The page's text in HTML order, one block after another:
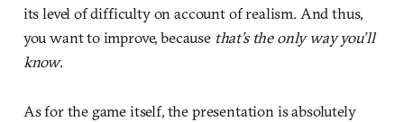
its level of difficulty on account of realism. And thus,
you want to improve, because that’s the only way you’ll
know.
As for the game itself, the presentation is absolutely